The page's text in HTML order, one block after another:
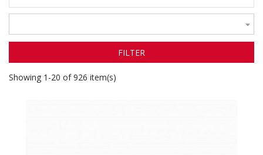

FILTER
Showing 1-20 of 926 item(s)